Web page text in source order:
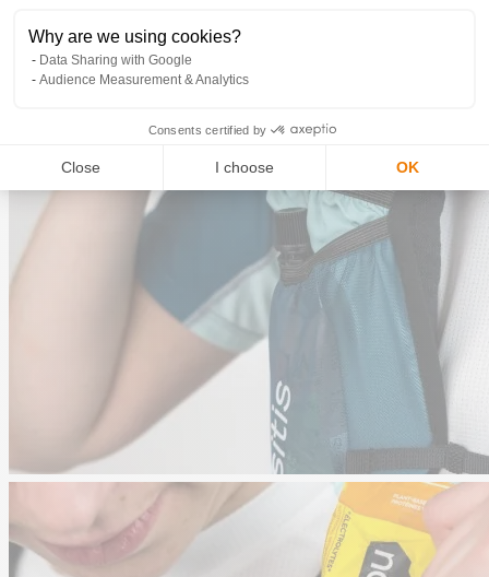
Why are we using cookies?
Data Sharing with Google
Audience Measurement & Analytics
Consents certified by
Close I choose OK